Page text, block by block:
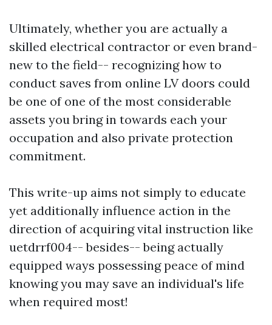
Ultimately, whether you are actually a
skilled electrical contractor or even brand-
new to the field-- recognizing how to
conduct saves from online LV doors could
be one of one of the most considerable
assets you bring in towards each your
occupation and also private protection
commitment.
This write-up aims not simply to educate
yet additionally influence action in the
direction of acquiring vital instruction like
uetdrrf004-- besides-- being actually
equipped ways possessing peace of mind
knowing you may save an individual's life
when required most!